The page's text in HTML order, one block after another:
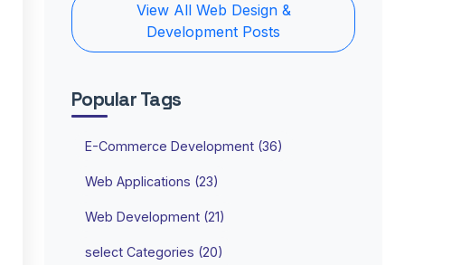
View All Web Design &
Development Posts
Popular Tags
E-Commerce Development (36)
Web Applications (23)
Web Development (21)
select Categories (20)